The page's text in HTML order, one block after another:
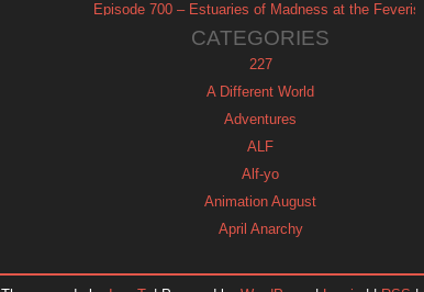
Episode 700 – Estuaries of Madness at the Feverish
CATEGORIES
227
A Different World
Adventures
ALF
Alf-yo
Animation August
April Anarchy